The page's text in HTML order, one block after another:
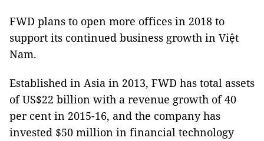
FWD plans to open more offices in 2018 to
support its continued business growth in Việt
Nam.
Established in Asia in 2013, FWD has total assets
of US$22 billion with a revenue growth of 40
per cent in 2015-16, and the company has
invested $50 million in financial technology